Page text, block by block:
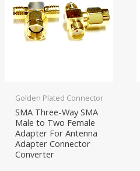
Golden Plated Connector
SMA Three-Way SMA
Male to Two Female
Adapter For Antenna
Adapter Connector
Converter